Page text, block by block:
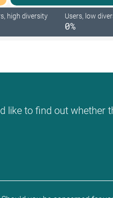
high diversity Users, low
0%
to find out whether